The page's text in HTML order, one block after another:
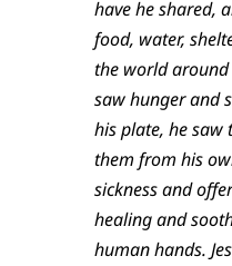
have he shared,
food, water,
the world
saw hunger and
his plate, he
them from his
sickness and
healing and
human hands.